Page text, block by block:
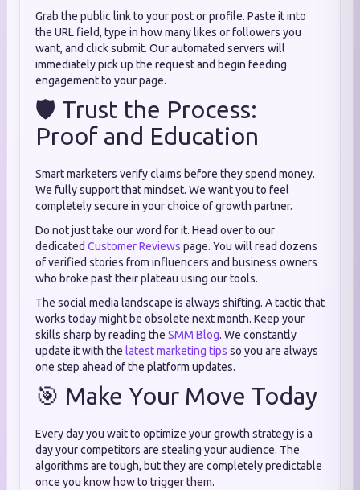
Grab the public link to your post or profile. Paste it into
the URL field, type in how many likes or followers you
want, and click submit. Our automated servers will
immediately pick up the request and begin feeding
engagement to your page.
🛡️ Trust the Process:
Proof and Education
Smart marketers verify claims before they spend money.
We fully support that mindset. We want you to feel
completely secure in your choice of growth partner.
Do not just take our word for it. Head over to our
dedicated Customer Reviews page. You will read dozens
of verified stories from influencers and business owners
who broke past their plateau using our tools.
The social media landscape is always shifting. A tactic that
works today might be obsolete next month. Keep your
skills sharp by reading the SMM Blog. We constantly
update it with the latest marketing tips so you are always
one step ahead of the platform updates.
🎯 Make Your Move Today
Every day you wait to optimize your growth strategy is a
day your competitors are stealing your audience. The
algorithms are tough, but they are completely predictable
once you know how to trigger them.